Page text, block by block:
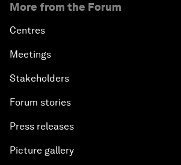
More from the Forum
Centres
Meetings
Stakeholders
Forum stories
Press releases
Picture gallery